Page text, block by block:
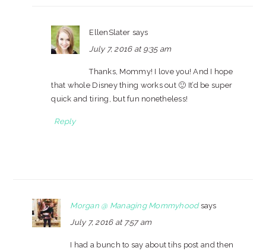
EllenSlater says
July 7, 2016 at 9:35 am
Thanks, Mommy! I love you! And I hope
that whole Disney thing works out 🙂 It’d be super
quick and tiring, but fun nonetheless!
Reply
Morgan @ Managing Mommyhood says
July 7, 2016 at 7:57 am
I had a bunch to say about tihs post and then